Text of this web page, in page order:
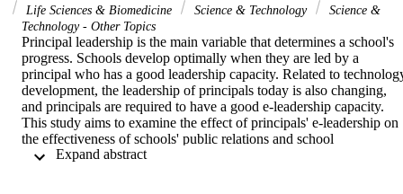
Life Sciences & Biomedicine
Science & Technology
Science &
Technology - Other Topics
Principal leadership is the main variable that determines a school's
progress. Schools develop optimally when they are led by a
principal who has a good leadership capacity. Related to
development, the leadership of principals today is also changing,
and principals are required to have a good e-leadership capacity.
This study aims to examine the effect of principals' e-leadership on
the effectiveness of schools' public relations and school
improvement. The sample of this research was taken randomly,